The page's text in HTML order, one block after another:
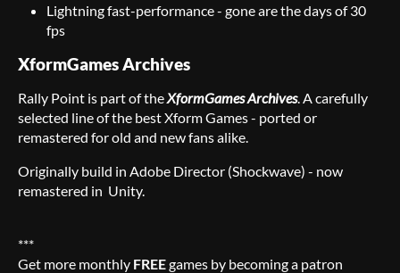
Lightning fast-performance - gone are the days of 30
fps
XformGames Archives
Rally Point is part of the XformGames Archives. A carefully
selected line of the best Xform Games - ported or
remastered for old and new fans alike.
Originally build in Adobe Director (Shockwave) - now
remastered in Unity.
***
Get more monthly FREEgames by becoming a patron